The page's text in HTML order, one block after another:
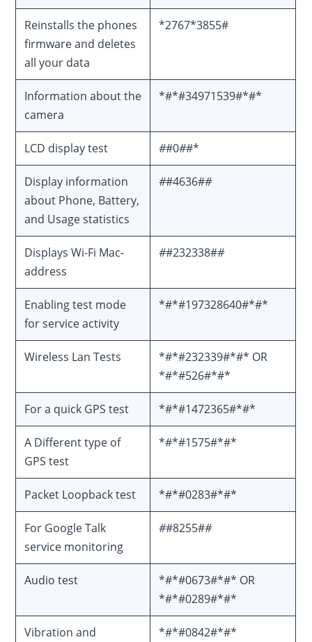
Reinstalls the phones
firmware and deletes
all your data
*2767*3855#
Information about the
camera
*#*#34971539#*#*
LCD display test ##0##*
Display information
about Phone, Battery,
and Usage statistics
##4636##
Displays Wi-Fi Mac-
address
##232338##
Enabling test mode
for service activity
*#*#197328640#*#*
Wireless Lan Tests
*#*#232339#*#* OR
*#*#526#*#*
For a quick GPS test *#*#1472365#*#*
A Different type of
GPS test
*#*#1575#*#*
Packet Loopback test *#*#0283#*#*
For Google Talk
service monitoring
##8255##
Audio test
*#*#0673#*#* OR
*#*#0289#*#*
Vibration and
*#*#0842#*#*